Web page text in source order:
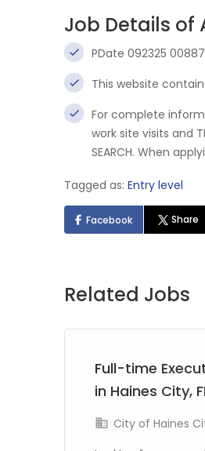
Job Details of
PDate 092325
This website
For complete
work site visits and
SEARCH. When
Tagged as: Entry level
Facebook Share
Related Jobs
Full-time
in Haines City,
City of Haines